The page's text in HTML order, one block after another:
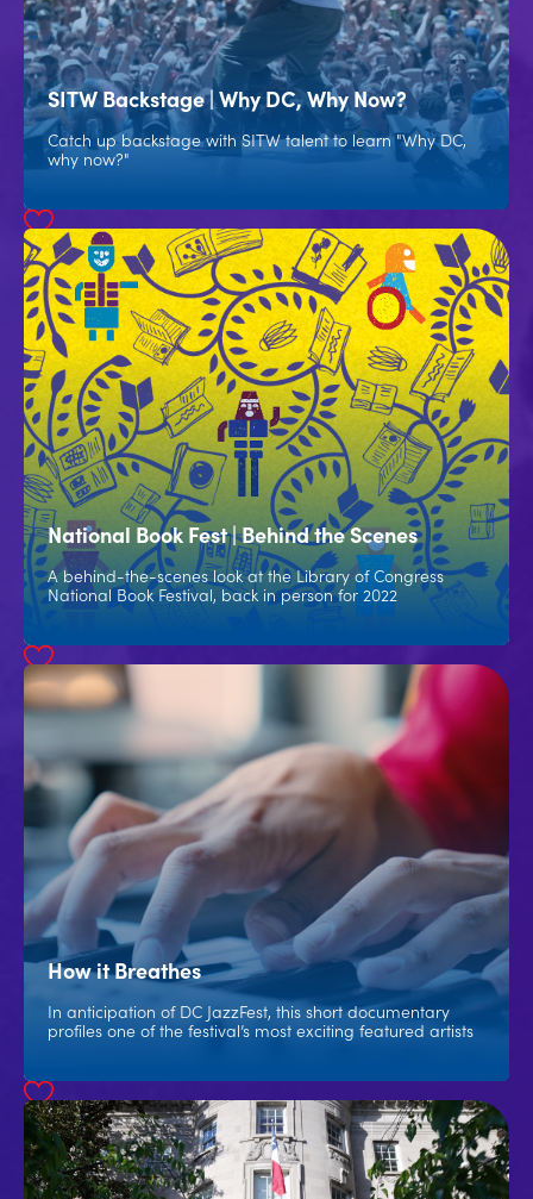
SITW Backstage | Why DC, Why Now?
Catch up backstage with SITW talent to learn "Why DC,
why now?"
National Book Fest | Behind the Scenes
A behind-the-scenes look at the Library of Congress
National Book Festival, back in person for 2022
How it Breathes
In anticipation of DC JazzFest, this short documentary
profiles one of the festival’s most exciting featured artists